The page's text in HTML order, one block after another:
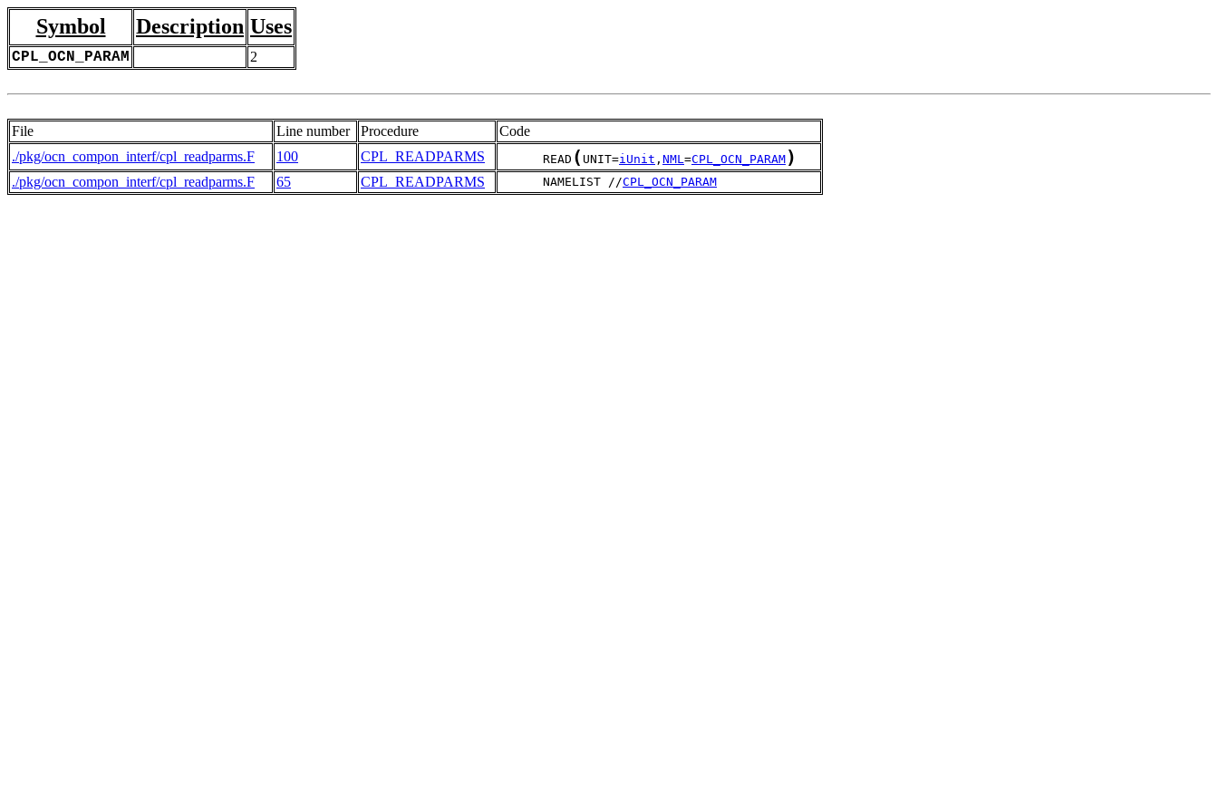
Symbol Description Uses
CPL_OCN_PARAM 2
File Line number Procedure
Code
./pkg/ocn_compon_interf/cpl_readparms.F
100 CPL_READPARMS
      READ
( UNIT=iUnit , NML=CPL_OCN_PARAM )
./pkg/ocn_compon_interf/cpl_readparms.F 65 CPL_READPARMS
      NAMELIST //
CPL_OCN_PARAM